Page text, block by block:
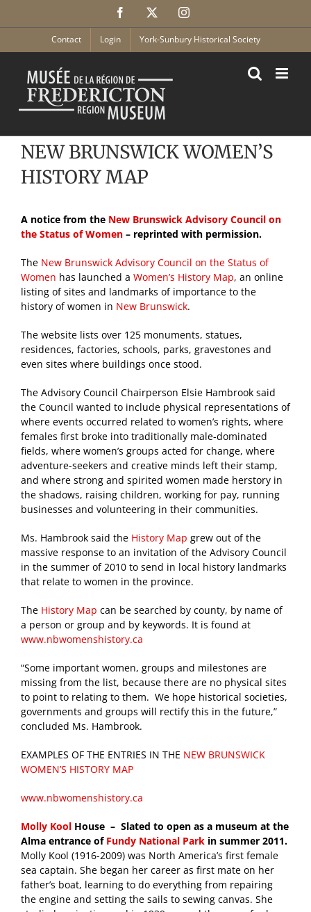
Facebook Instagram
Contact Login York-Sunbury Historical Society
NEW BRUNSWICK WOMEN’S
HISTORY MAP
A notice from the New Brunswick Advisory Council on
the Status of Women – reprinted with permission.
The New Brunswick Advisory Council on the Status of
Women has launched a Women’s History Map, an online
listing of sites and landmarks of importance to the
history of women in New Brunswick.
The website lists over 125 monuments, statues,
residences, factories, schools, parks, gravestones and
even sites where buildings once stood.
The Advisory Council Chairperson Elsie Hambrook said
the Council wanted to include physical representations of
where events occurred related to women’s rights, where
females first broke into traditionally male-dominated
fields, where women’s groups acted for change, where
adventure-seekers and creative minds left their stamp,
and where strong and spirited women made herstory in
the shadows, raising children, working for pay, running
businesses and volunteering in their communities.
Ms. Hambrook said the History Map grew out of the
massive response to an invitation of the Advisory Council
in the summer of 2010 to send in local history landmarks
that relate to women in the province.
The History Map can be searched by county, by name of
a person or group and by keywords. It is found at
www.nbwomenshistory.ca
“Some important women, groups and milestones are
missing from the list, because there are no physical sites
to point to relating to them. We hope historical societies,
governments and groups will rectify this in the future,”
concluded Ms. Hambrook.
EXAMPLES OF THE ENTRIES IN THE NEW BRUNSWICK
WOMEN’S HISTORY MAP
www.nbwomenshistory.ca
Molly Kool House – Slated to open as a museum at the
Alma entrance of Fundy National Park in summer 2011.
Molly Kool (1916-2009) was North America’s first female
sea captain. She began her career as first mate on her
father’s boat, learning to do everything from repairing
the engine and setting the sails to sewing canvas. She